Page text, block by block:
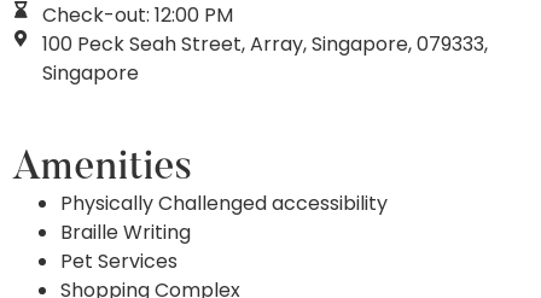
Check-out: 12:00 PM
100 Peck Seah Street, Array, Singapore, 079333,
Singapore
Amenities
Physically Challenged accessibility
Braille Writing
Pet Services
Shopping Complex